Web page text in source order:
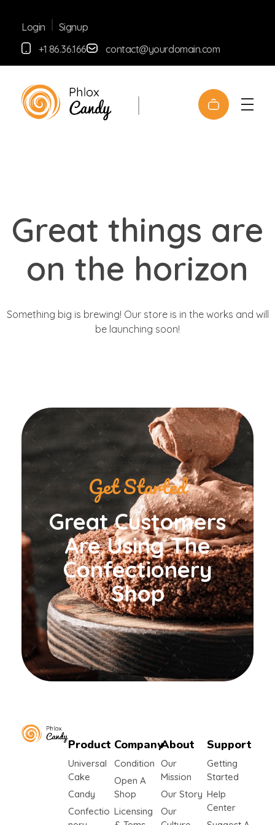
Login
Signup
+1 86.36.166
contact@yourdomain.com
Great things are
on the horizon
Something big is brewing! Our store is in the works and will
be launching soon!
Get Started
Great Customers
Are Using The
Confectionery
Shop
Product
Universal
Cake
Candy
Confectio
Company
Condition
Open A
Shop
Licensing
About
Our
Mission
Our Story
Our
Support
Getting
Started
Help
Center